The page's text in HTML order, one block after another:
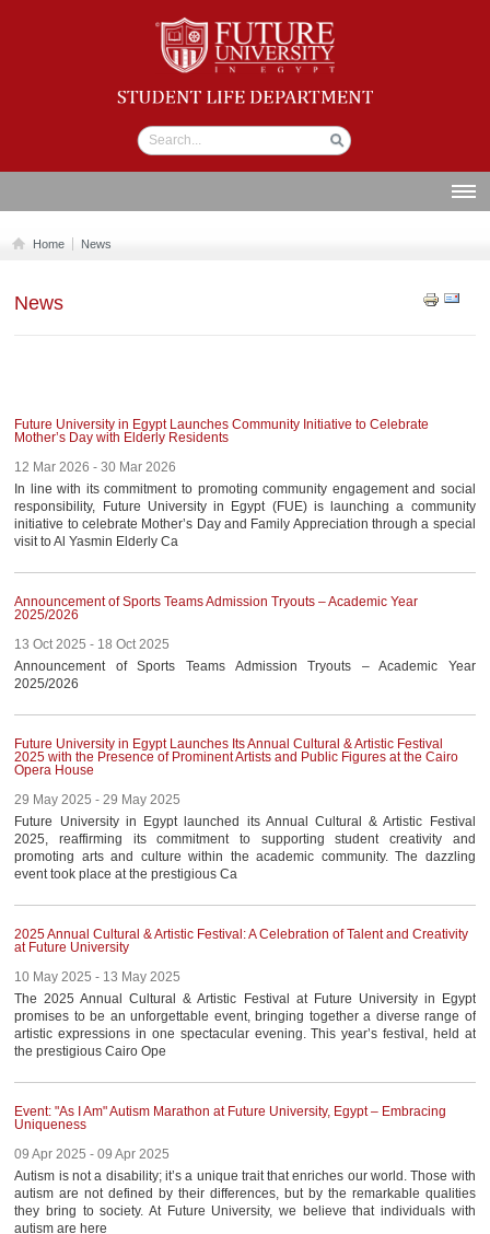
Student life
Department
STUDENT UNION
WORKSHOPS
GALLERY
CONTACTS
Home News
News
Future University in Egypt Launches Community Initiative to Celebrate
Mother’s Day with Elderly Residents
12 Mar 2026 - 30 Mar 2026
In line with its commitment to promoting community engagement and social
responsibility, Future University in Egypt (FUE) is launching a community
initiative to celebrate Mother’s Day and Family Appreciation through a special
visit to Al Yasmin Elderly Ca
Announcement of Sports Teams Admission Tryouts – Academic Year
2025/2026
13 Oct 2025 - 18 Oct 2025
Announcement of Sports Teams Admission Tryouts – Academic Year
2025/2026
Future University in Egypt Launches Its Annual Cultural & Artistic Festival
2025 with the Presence of Prominent Artists and Public Figures at the Cairo
Opera House
29 May 2025 - 29 May 2025
Future University in Egypt launched its Annual Cultural & Artistic Festival
2025, reaffirming its commitment to supporting student creativity and
promoting arts and culture within the academic community. The dazzling
event took place at the prestigious Ca
2025 Annual Cultural & Artistic Festival: A Celebration of Talent and Creativity
at Future University
10 May 2025 - 13 May 2025
The 2025 Annual Cultural & Artistic Festival at Future University in Egypt
promises to be an unforgettable event, bringing together a diverse range of
artistic expressions in one spectacular evening. This year’s festival, held at
the prestigious Cairo Ope
Event: "As I Am" Autism Marathon at Future University, Egypt – Embracing
Uniqueness
09 Apr 2025 - 09 Apr 2025
Autism is not a disability; it’s a unique trait that enriches our world. Those with
autism are not defined by their differences, but by the remarkable qualities
they bring to society. At Future University, we believe that individuals with
autism are here